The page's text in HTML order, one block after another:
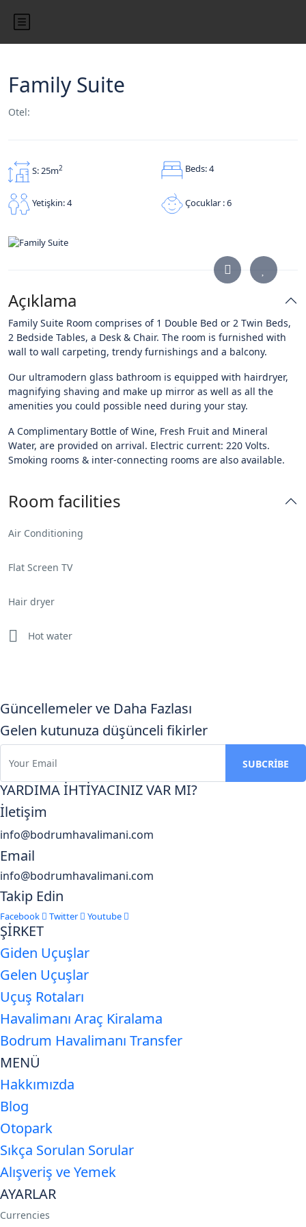
Family Suite
Otel:
S: 25m2 Beds: 4
Yetişkin: 4 Çocuklar : 6
Açıklama
Family Suite Room comprises of 1 Double Bed or 2 Twin Beds,
2 Bedside Tables, a Desk & Chair. The room is furnished with
wall to wall carpeting, trendy furnishings and a balcony.
Our ultramodern glass bathroom is equipped with hairdryer,
magnifying shaving and make up mirror as well as all the
amenities you could possible need during your stay.
A Complimentary Bottle of Wine, Fresh Fruit and Mineral
Water, are provided on arrival. Electric current: 220 Volts.
Smoking rooms & inter-connecting rooms are also available.
Room facilities
Air Conditioning
Flat Screen TV
Hair dryer
Hot water
Güncellemeler ve Daha Fazlası
Gelen kutunuza düşünceli fikirler
YARDIMA İHTİYACINIZ VAR MI?
İletişim
info@bodrumhavalimani.com
Email
info@bodrumhavalimani.com
Takip Edin
Facebook Twitter Youtube
ŞİRKET
Giden Uçuşlar
Gelen Uçuşlar
Uçuş Rotaları
Havalimanı Araç Kiralama
Bodrum Havalimanı Transfer
MENÜ
Hakkımızda
Blog
Otopark
Sıkça Sorulan Sorular
Alışveriş ve Yemek
AYARLAR
Currencies